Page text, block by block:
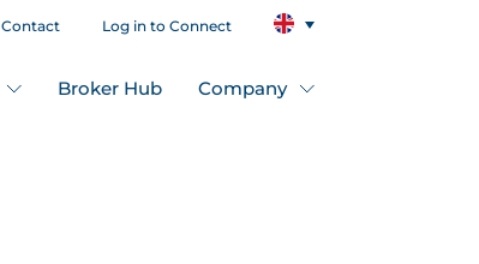
Contact Log in to Connect
Broker Hub Company